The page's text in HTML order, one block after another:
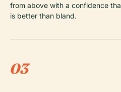
from above with a confidence
is better than bland.
03